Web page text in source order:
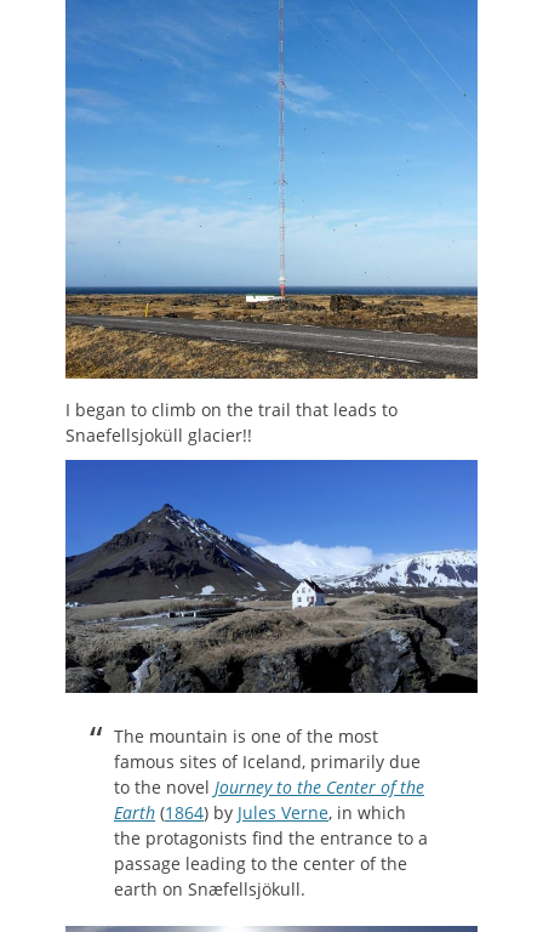
I began to climb on the trail that leads to
Snaefellsjoküll glacier!!
The mountain is one of the most
famous sites of Iceland, primarily due
to the novel Journey to the Center of the
Earth (1864) by Jules Verne, in which
the protagonists find the entrance to a
passage leading to the center of the
earth on Snæfellsjökull.